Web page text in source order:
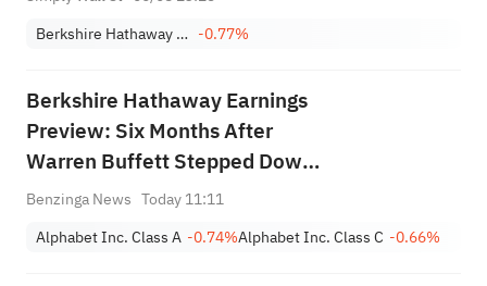
Berkshire Hathaway Inc. Class A -0.77%
Berkshire Hathaway Earnings
Preview: Six Months After
Warren Buffett Stepped Down,
Will CEO Greg Abel Boost
Benzinga News Today 11:11
Alphabet Inc. Class A -0.74%Alphabet Inc. Class C -0.66%